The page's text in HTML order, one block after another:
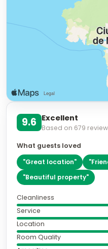
9.6 Excellent
What guests loved
"Great location"
"Beautiful property"
Cleanliness
Location
Room Quality
Amenities
Value for Money